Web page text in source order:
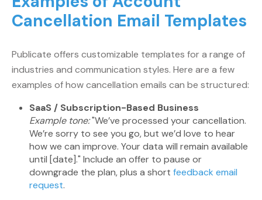
Cancellation Email Templates
Publicate offers customizable templates for a range of
industries and communication styles. Here are a few
examples of how cancellation emails can be structured:
SaaS / Subscription-Based Business
Example tone:"We’ve processed your cancellation.
We’re sorry to see you go, but we’d love to hear
how we can improve. Your data will remain available
until [date]." Include an offer to pause or
downgrade the plan, plus a short feedback email
request.